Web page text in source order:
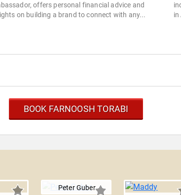
offers personal financial advice and
on building a brand to connect with any...
in
BOOK FARNOOSH TORABI
Peter Guber